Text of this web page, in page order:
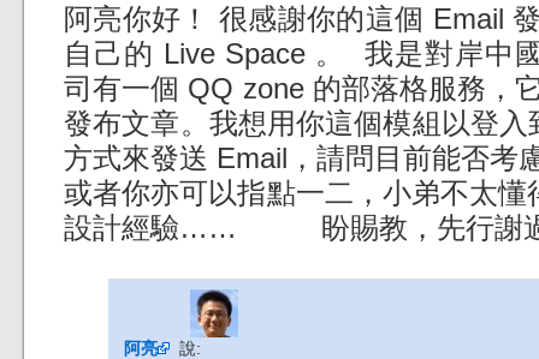
阿亮你好！ 很感謝你的這個 Email
自己的 Live Space 。 我是對岸中
司有一個 QQ zone 的部落格服務，
發布文章。我想用你這個模組以登
方式來發送 Email，請問目前能否
或者你亦可以指點一二，小弟不太
設計經驗…… 盼賜教，先行謝
阿亮 說: